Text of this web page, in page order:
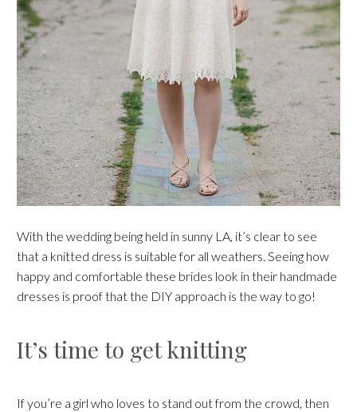
With the wedding being held in sunny LA, it’s clear to see
that a knitted dress is suitable for all weathers. Seeing how
happy and comfortable these brides look in their handmade
dresses is proof that the DIY approach is the way to go!
It’s time to get knitting
If you’re a girl who loves to stand out from the crowd, then